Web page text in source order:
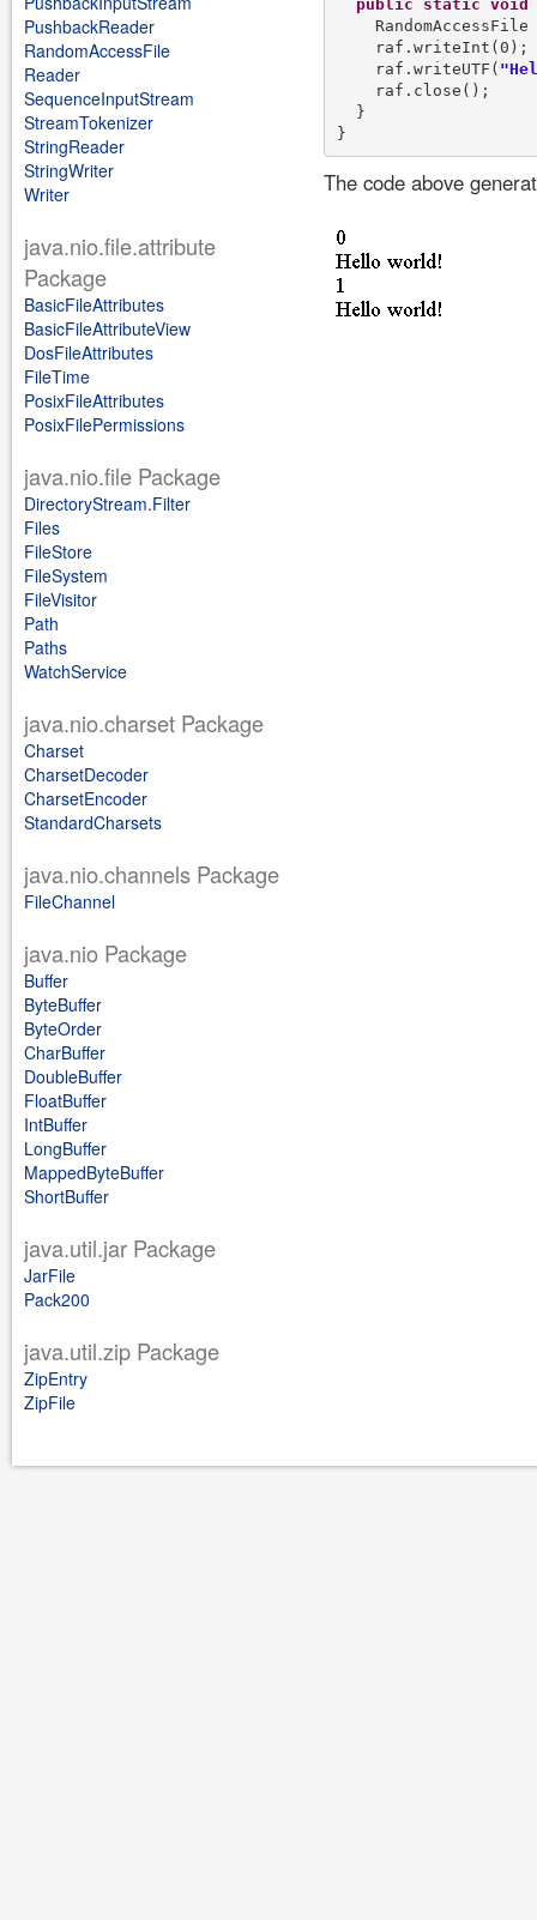
PushbackReader
RandomAccessFile
Reader
SequenceInputStream
StreamTokenizer
StringReader
StringWriter
Writer
java.nio.file.attribute
Package
BasicFileAttributes
BasicFileAttributeView
DosFileAttributes
FileTime
PosixFileAttributes
PosixFilePermissions
java.nio.file Package
DirectoryStream.Filter
Files
FileStore
FileSystem
FileVisitor
Path
Paths
WatchService
java.nio.charset Package
Charset
CharsetDecoder
CharsetEncoder
StandardCharsets
java.nio.channels Package
FileChannel
java.nio Package
Buffer
ByteBuffer
ByteOrder
CharBuffer
DoubleBuffer
FloatBuffer
IntBuffer
LongBuffer
MappedByteBuffer
ShortBuffer
java.util.jar Package
JarFile
Pack200
java.util.zip Package
ZipEntry
ZipFile
public static void
    raf.writeInt(0);
    raf.writeUTF(
    raf.close();
  }
The code above